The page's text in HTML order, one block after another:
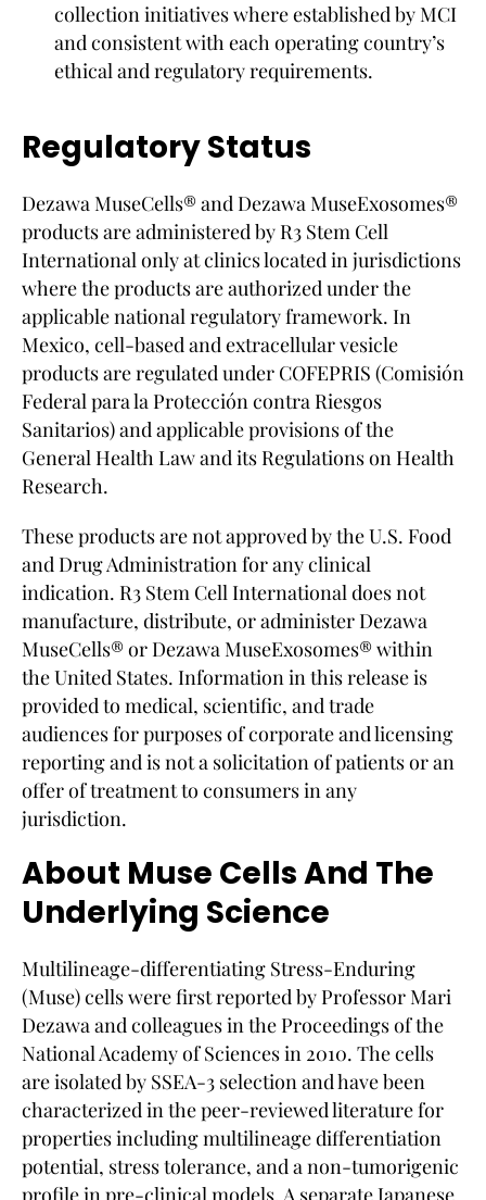
collection initiatives where established by MCI
and consistent with each operating country’s
ethical and regulatory requirements.
Regulatory Status
Dezawa MuseCells® and Dezawa MuseExosomes®
products are administered by R3 Stem Cell
International only at clinics located in jurisdictions
where the products are authorized under the
applicable national regulatory framework. In
Mexico, cell-based and extracellular vesicle
products are regulated under COFEPRIS (Comisión
Federal para la Protección contra Riesgos
Sanitarios) and applicable provisions of the
General Health Law and its Regulations on Health
Research.
These products are not approved by the U.S. Food
and Drug Administration for any clinical
indication. R3 Stem Cell International does not
manufacture, distribute, or administer Dezawa
MuseCells® or Dezawa MuseExosomes® within
the United States. Information in this release is
provided to medical, scientific, and trade
audiences for purposes of corporate and licensing
reporting and is not a solicitation of patients or an
offer of treatment to consumers in any
jurisdiction.
About Muse Cells And The
Underlying Science
Multilineage-differentiating Stress-Enduring
(Muse) cells were first reported by Professor Mari
Dezawa and colleagues in the Proceedings of the
National Academy of Sciences in 2010. The cells
are isolated by SSEA-3 selection and have been
characterized in the peer-reviewed literature for
properties including multilineage differentiation
potential, stress tolerance, and a non-tumorigenic
profile in pre-clinical models. A separate Japanese